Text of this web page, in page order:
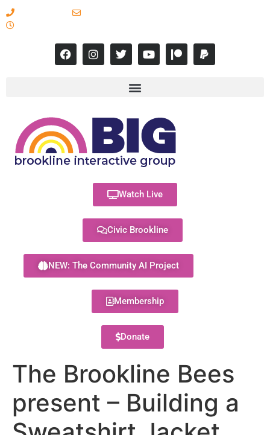
Watch Live
Civic Brookline
NEW: The Community AI Project
Membership
Donate
The Brookline Bees
present – Building a